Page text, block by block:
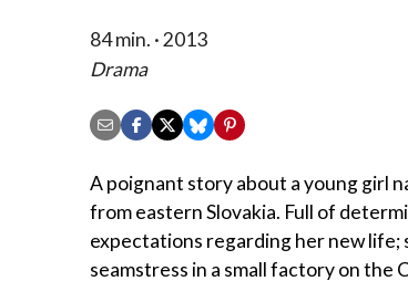
84 min. · 2013
Drama
A poignant story about a young girl
from eastern Slovakia. Full of
expectations regarding her new life;
seamstress in a small factory on the